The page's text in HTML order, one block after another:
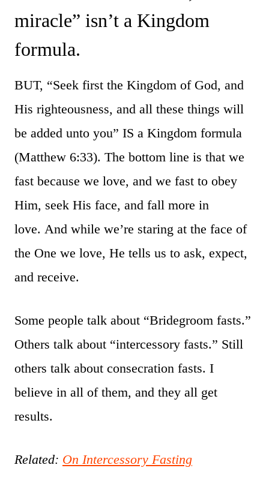
miracle” isn’t a Kingdom
formula.
BUT, “Seek first the Kingdom of God, and
His righteousness, and all these things will
be added unto you” IS a Kingdom formula
(Matthew 6:33). The bottom line is that we
fast because we love, and we fast to obey
Him, seek His face, and fall more in
love. And while we’re staring at the face of
the One we love, He tells us to ask, expect,
and receive.
Some people talk about “Bridegroom fasts.”
Others talk about “intercessory fasts.” Still
others talk about consecration fasts. I
believe in all of them, and they all get
results.
Related: On Intercessory Fasting